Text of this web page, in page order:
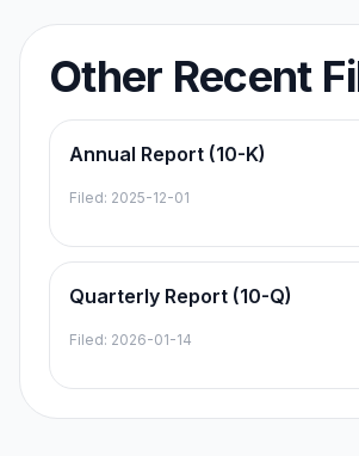
Other Recent
Annual Report (10-K)
Filed: 2025-12-01
Quarterly Report (10-Q)
Filed: 2026-01-14